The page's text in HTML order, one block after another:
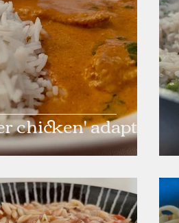
chicken' adapted